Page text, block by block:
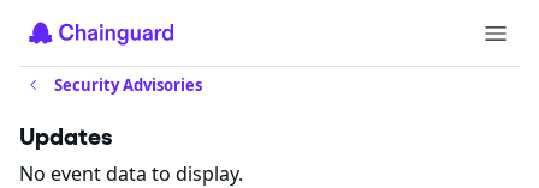
Security Advisories
Updates
No event data to display.